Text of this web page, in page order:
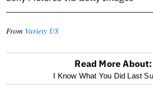
From Variety US
optional
Read More About:
I Know What You Did Last